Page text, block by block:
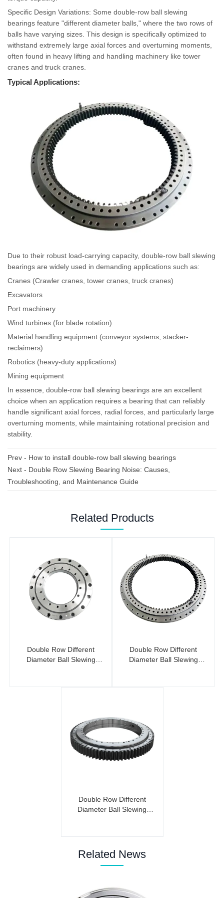
Specific Design Variations: Some double-row ball slewing
bearings feature "different diameter balls," where the two rows of
balls have varying sizes. This design is specifically optimized to
withstand extremely large axial forces and overturning moments,
often found in heavy lifting and handling machinery like tower
cranes and truck cranes.
Typical Applications:
Due to their robust load-carrying capacity, double-row ball slewing
bearings are widely used in demanding applications such as:
Cranes (Crawler cranes, tower cranes, truck cranes)
Excavators
Port machinery
Wind turbines (for blade rotation)
Material handling equipment (conveyor systems, stacker-
reclaimers)
Robotics (heavy-duty applications)
Mining equipment
In essence, double-row ball slewing bearings are an excellent
choice when an application requires a bearing that can reliably
handle significant axial forces, radial forces, and particularly large
overturning moments, while maintaining rotational precision and
stability.
Prev - How to install double-row ball slewing bearings
Next - Double Row Slewing Bearing Noise: Causes,
Troubleshooting, and Maintenance Guide
Related Products
Double Row Different
Diameter Ball Slewing
Double Row Different
Diameter Ball Slewing
Double Row Different
Diameter Ball Slewing
Related News